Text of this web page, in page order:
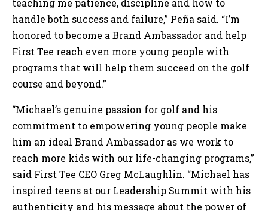
teaching me patience, discipline and how to
handle both success and failure,” Peña said. “I’m
honored to become a Brand Ambassador and help
First Tee reach even more young people with
programs that will help them succeed on the golf
course and beyond.”
“Michael’s genuine passion for golf and his
commitment to empowering young people make
him an ideal Brand Ambassador as we work to
reach more kids with our life-changing programs,”
said First Tee CEO Greg McLaughlin. “Michael has
inspired teens at our Leadership Summit with his
authenticity and his message about the power of